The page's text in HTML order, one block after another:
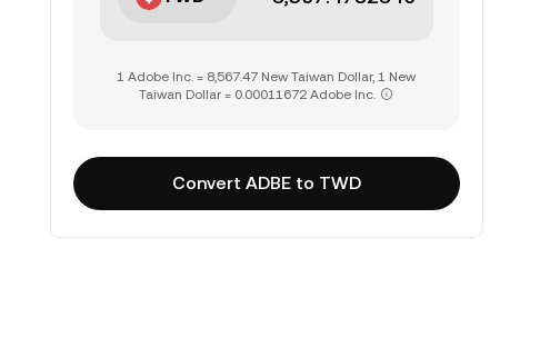
1 Adobe Inc. = 8,567.47 New Taiwan Dollar, 1 New
Taiwan Dollar = 0.00011672 Adobe Inc.
Convert ADBE to TWD